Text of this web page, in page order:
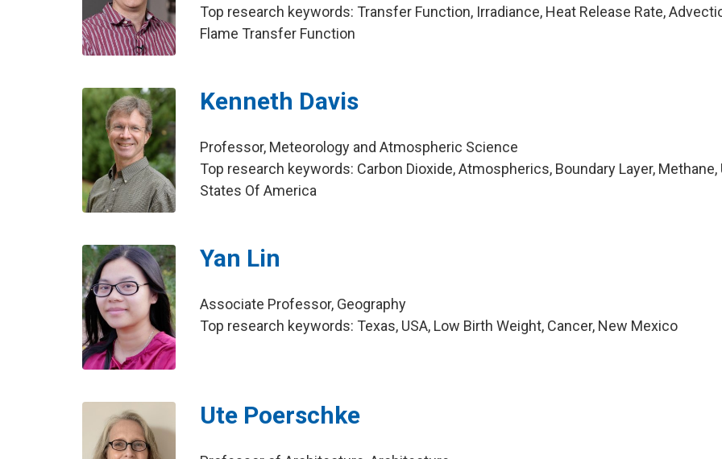
Top research keywords: Transfer Function, Irradiance, Heat Release Rate,
Flame Transfer Function
Kenneth Davis
Professor, Meteorology and Atmospheric Science
Top research keywords: Carbon Dioxide, Atmospherics, Boundary Layer, Methane,
States Of America
Yan Lin
Associate Professor, Geography
Top research keywords: Texas, USA, Low Birth Weight, Cancer, New Mexico
Ute Poerschke